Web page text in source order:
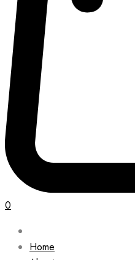
0
Home